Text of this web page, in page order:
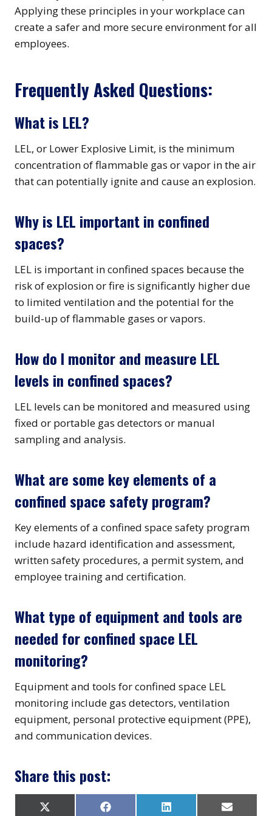
Applying these principles in your workplace can
create a safer and more secure environment for all
employees.
Frequently Asked Questions:
What is LEL?
LEL, or Lower Explosive Limit, is the minimum
concentration of flammable gas or vapor in the air
that can potentially ignite and cause an explosion.
Why is LEL important in confined
spaces?
LEL is important in confined spaces because the
risk of explosion or fire is significantly higher due
to limited ventilation and the potential for the
build-up of flammable gases or vapors.
How do I monitor and measure LEL
levels in confined spaces?
LEL levels can be monitored and measured using
fixed or portable gas detectors or manual
sampling and analysis.
What are some key elements of a
confined space safety program?
Key elements of a confined space safety program
include hazard identification and assessment,
written safety procedures, a permit system, and
employee training and certification.
What type of equipment and tools are
needed for confined space LEL
monitoring?
Equipment and tools for confined space LEL
monitoring include gas detectors, ventilation
equipment, personal protective equipment (PPE),
and communication devices.
Share this post:
SX SF SL SE